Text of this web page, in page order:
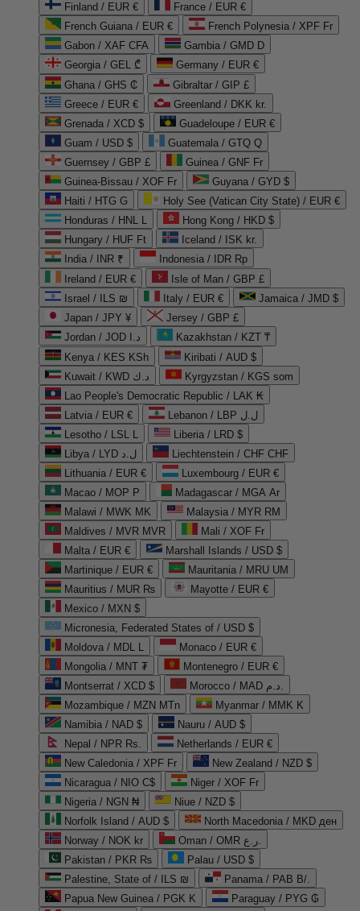
Finland / EUR €
France / EUR €
French Guiana / EUR €
French Polynesia / XPF Fr
Gabon / XAF CFA
Gambia / GMD D
Georgia / GEL ₾
Germany / EUR €
Ghana / GHS ₵
Gibraltar / GIP £
Greece / EUR €
Greenland / DKK kr.
Grenada / XCD $
Guadeloupe / EUR €
Guam / USD $
Guatemala / GTQ Q
Guernsey / GBP £
Guinea / GNF Fr
Guinea-Bissau / XOF Fr
Guyana / GYD $
Haiti / HTG G
Holy See (Vatican City State) / EUR €
Honduras / HNL L
Hong Kong / HKD $
Hungary / HUF Ft
Iceland / ISK kr.
India / INR ₹
Indonesia / IDR Rp
Ireland / EUR €
Isle of Man / GBP £
Israel / ILS ₪
Italy / EUR €
Jamaica / JMD $
Japan / JPY ¥
Jersey / GBP £
Jordan / JOD د.ا
Kazakhstan / KZT ₸
Kenya / KES KSh
Kiribati / AUD $
Kuwait / KWD د.ك
Kyrgyzstan / KGS som
Lao People's Democratic Republic / LAK ₭
Latvia / EUR €
Lebanon / LBP ل.ل
Lesotho / LSL L
Liberia / LRD $
Libya / LYD ل.د
Liechtenstein / CHF CHF
Lithuania / EUR €
Luxembourg / EUR €
Macao / MOP P
Madagascar / MGA Ar
Malawi / MWK MK
Malaysia / MYR RM
Maldives / MVR MVR
Mali / XOF Fr
Malta / EUR €
Marshall Islands / USD $
Martinique / EUR €
Mauritania / MRU UM
Mauritius / MUR ₨
Mayotte / EUR €
Mexico / MXN $
Micronesia, Federated States of / USD $
Moldova / MDL L
Monaco / EUR €
Mongolia / MNT ₮
Montenegro / EUR €
Montserrat / XCD $
Morocco / MAD د.م.
Mozambique / MZN MTn
Myanmar / MMK K
Namibia / NAD $
Nauru / AUD $
Nepal / NPR Rs.
Netherlands / EUR €
New Caledonia / XPF Fr
New Zealand / NZD $
Nicaragua / NIO C$
Niger / XOF Fr
Nigeria / NGN ₦
Niue / NZD $
Norfolk Island / AUD $
North Macedonia / MKD ден
Norway / NOK kr
Oman / OMR ر.ع.
Pakistan / PKR ₨
Palau / USD $
Palestine, State of / ILS ₪
Panama / PAB B/.
Papua New Guinea / PGK K
Paraguay / PYG ₲